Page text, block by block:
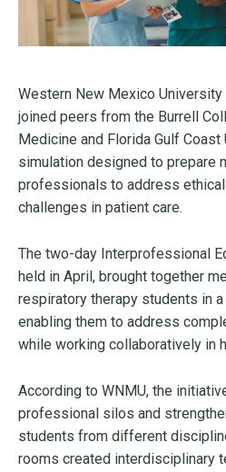
Western New Mexico
joined peers from the Burrell
Medicine and Florida Gulf
simulation designed to prepare
professionals to address
challenges in patient care.
The two-day Interprofessional
held in April, brought together
respiratory therapy students in
enabling them to address
while working collaboratively in
According to WNMU, the
professional silos and
students from different
rooms created interdisciplinary